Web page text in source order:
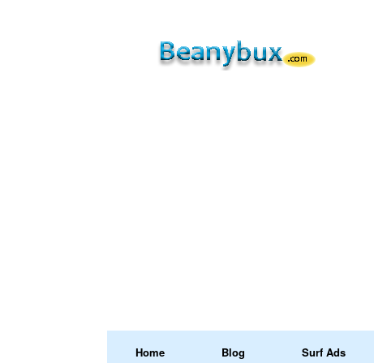
Home Blog Surf Ads